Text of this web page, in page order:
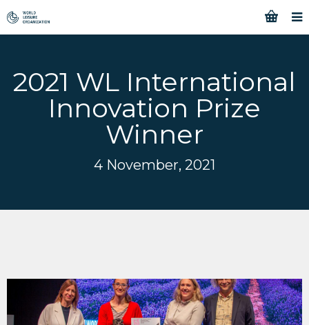
2021 WL International
Innovation Prize
Winner
4 November, 2021